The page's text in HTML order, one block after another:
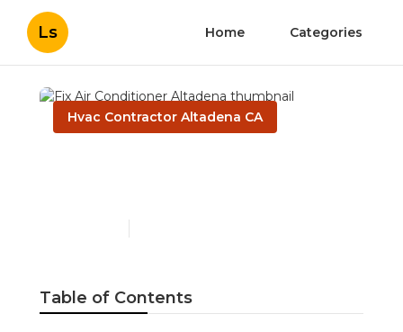
Ls Home Categories
Hvac Contractor Altadena CA
Table of Contents